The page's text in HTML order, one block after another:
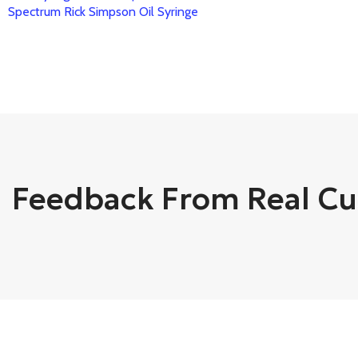
Spectrum Rick Simpson Oil Syringe
Feedback From Real